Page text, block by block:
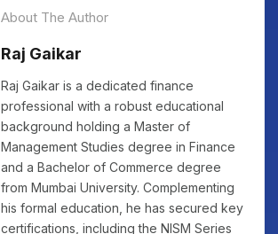
About The Author
Raj Gaikar
Raj Gaikar is a dedicated finance
professional with a robust educational
background holding a Master of
Management Studies degree in Finance
and a Bachelor of Commerce degree
from Mumbai University. Complementing
his formal education, he has secured key
certifications, including the NISM Series